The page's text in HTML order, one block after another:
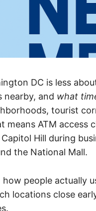
DC is less
nearby, and what
tourist
means ATM access
Hill during
the National Mall.
people actually
locations close